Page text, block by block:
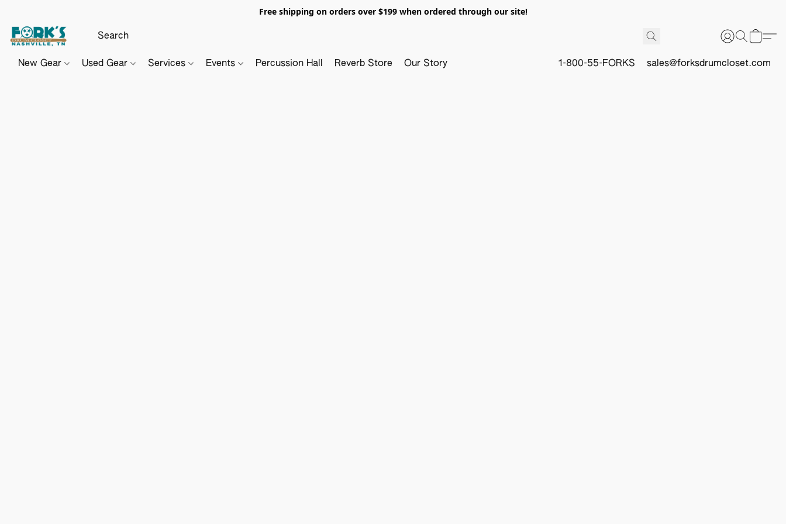
Free shipping on orders over $199 when ordered through our site!
New Gear Used Gear Services Events Percussion Hall Reverb Store Our Story 1-800-55-FORKS sales@forksdrumcloset.com